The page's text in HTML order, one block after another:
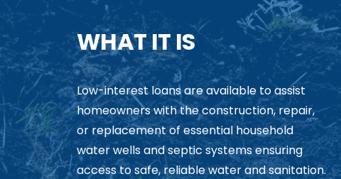
WHAT IT IS
Low-interest loans are available to assist
homeowners with the construction, repair,
or replacement of essential household
water wells and septic systems ensuring
access to safe, reliable water and sanitation.